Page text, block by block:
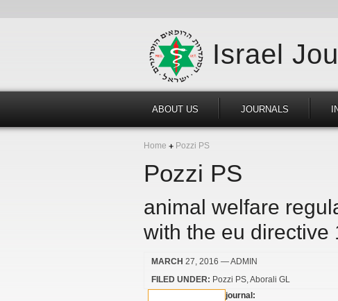
Israel
ABOUT US JOURNALS
Home Pozzi PS
Pozzi PS
animal welfare
with the eu directive
MARCH 27, 2016 — ADMIN
FILED UNDER: Pozzi PS Aborali GL
journal: